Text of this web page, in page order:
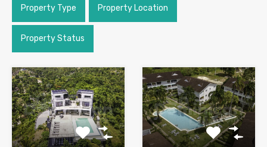
Property Type Property Location
Property Status